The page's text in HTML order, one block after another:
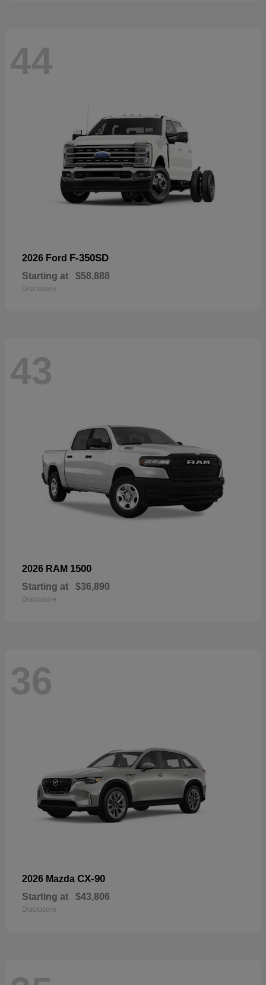
44
2026 Ford F-350SD
Starting at $58,888
Disclosure
43
2026 RAM 1500
Starting at $36,890
Disclosure
36
2026 Mazda CX-90
Starting at $43,806
Disclosure